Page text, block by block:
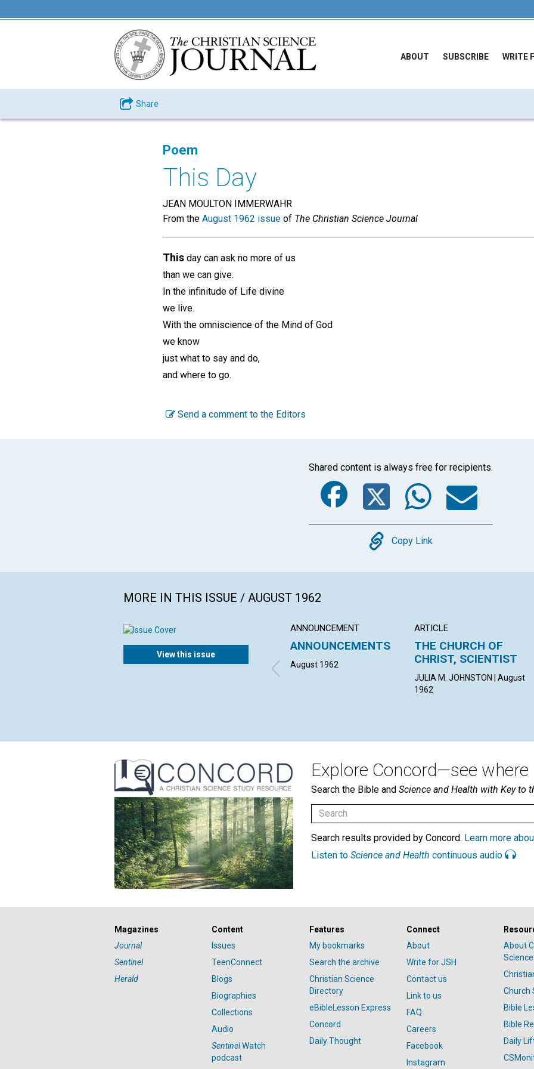
ABOUT SUBSCRIBE WRITE
Share
Poem
This Day
JEAN MOULTON IMMERWAHR
From the August 1962 issue of The Christian Science Journal
This day can ask no more of us
than we can give.
In the infinitude of Life divine
we live.
With the omniscience of the Mind of God
we know
just what to say and do,
and where to go.
Send a comment to the Editors
Shared content is always free for recipients.
Facebook
Twitter
Copy
Copy Link
MORE IN THIS ISSUE / AUGUST 1962
View this issue
ANNOUNCEMENT
ANNOUNCEMENTS
August 1962
ARTICLE
THE CHURCH OF
CHRIST, SCIENTIST
JULIA M. JOHNSTON | August
1962
Explore Concord—see where
Search the Bible and Science and Health with Key to
Search results provided by Concord. Learn more
Listen to Science and Health continuous audio
Magazines
Journal
Sentinel
Herald
Content
Issues
TeenConnect
Blogs
Biographies
Collections
Audio
SentinelWatch
podcast
Features
My bookmarks
Search the archive
Christian Science
Directory
eBibleLesson Express
Concord
Daily Thought
Connect
About
Write for JSH
Contact us
Link to us
FAQ
Careers
Facebook
Instagram
About
Science
Church
Bible
Bible
Daily